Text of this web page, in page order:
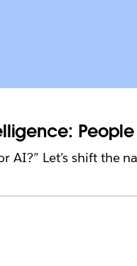
AI?” Let’s shift the